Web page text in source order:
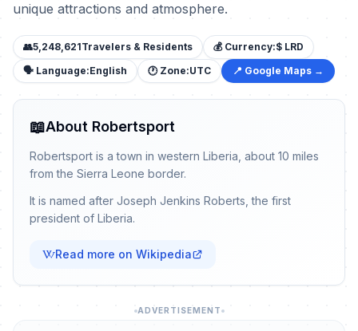
unique attractions and atmosphere.
👥5,248,621Travelers & Residents 💰 Currency:$ LRD
🗣️ Language:English 🕐 Zone:UTC 📍 Google Maps →
📖About Robertsport
Robertsport is a town in western Liberia, about 10 miles
from the Sierra Leone border.
It is named after Joseph Jenkins Roberts, the first
president of Liberia.
Read more on Wikipedia
ADVERTISEMENT